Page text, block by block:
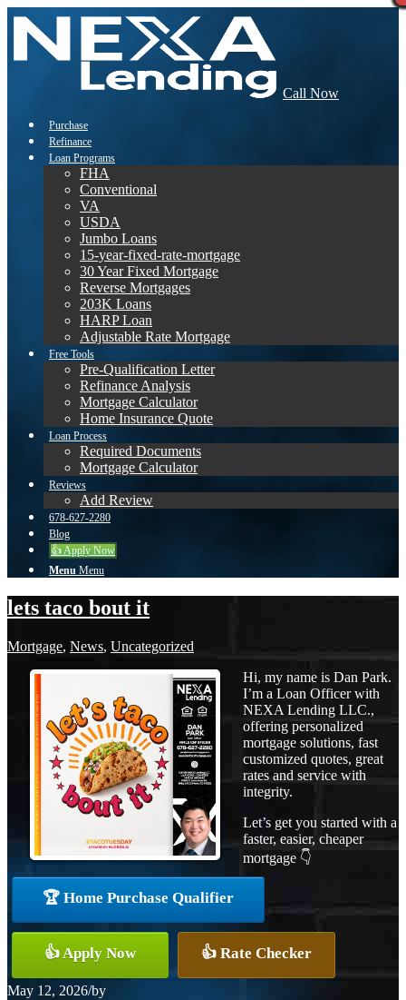
Call Now
Purchase
Refinance
Loan Programs
FHA
Conventional
VA
USDA
Jumbo Loans
15-year-fixed-rate-mortgage
30 Year Fixed Mortgage
Reverse Mortgages
203K Loans
HARP Loan
Adjustable Rate Mortgage
Free Tools
Pre-Qualification Letter
Refinance Analysis
Mortgage Calculator
Home Insurance Quote
Loan Process
Required Documents
Mortgage Calculator
Reviews
Add Review
678-627-2280
Blog
👍 Apply Now
Menu Menu
lets taco bout it
Mortgage, News, Uncategorized
Hi, my name is Dan Park.
I’m a Loan Officer with
NEXA Lending LLC.,
offering personalized
mortgage solutions, fast
customized quotes, great
rates and service with
integrity.
Let’s get you started with a
faster, easier, cheaper
mortgage 👇
🏆 Home Purchase Qualifier
👍 Apply Now 👍 Rate Checker
May 12, 2026/by